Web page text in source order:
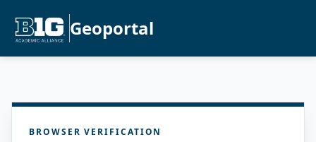
Geoportal
BROWSER VERIFICATION